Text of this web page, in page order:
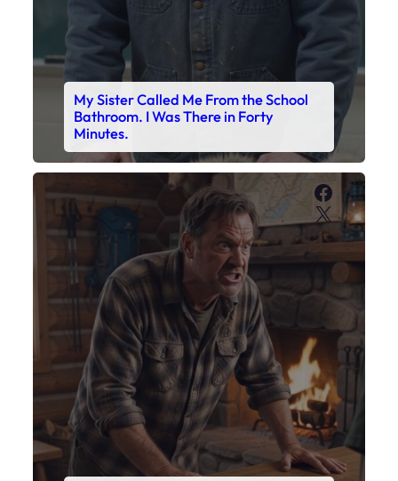
My Sister Called Me From the School
Bathroom. I Was There in Forty
Minutes.
X